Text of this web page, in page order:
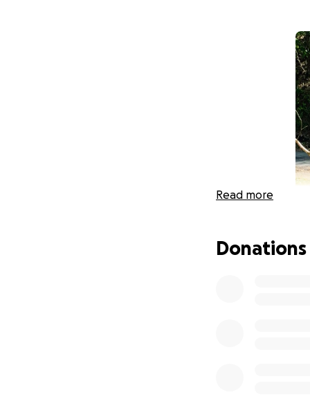
Read more
Donations